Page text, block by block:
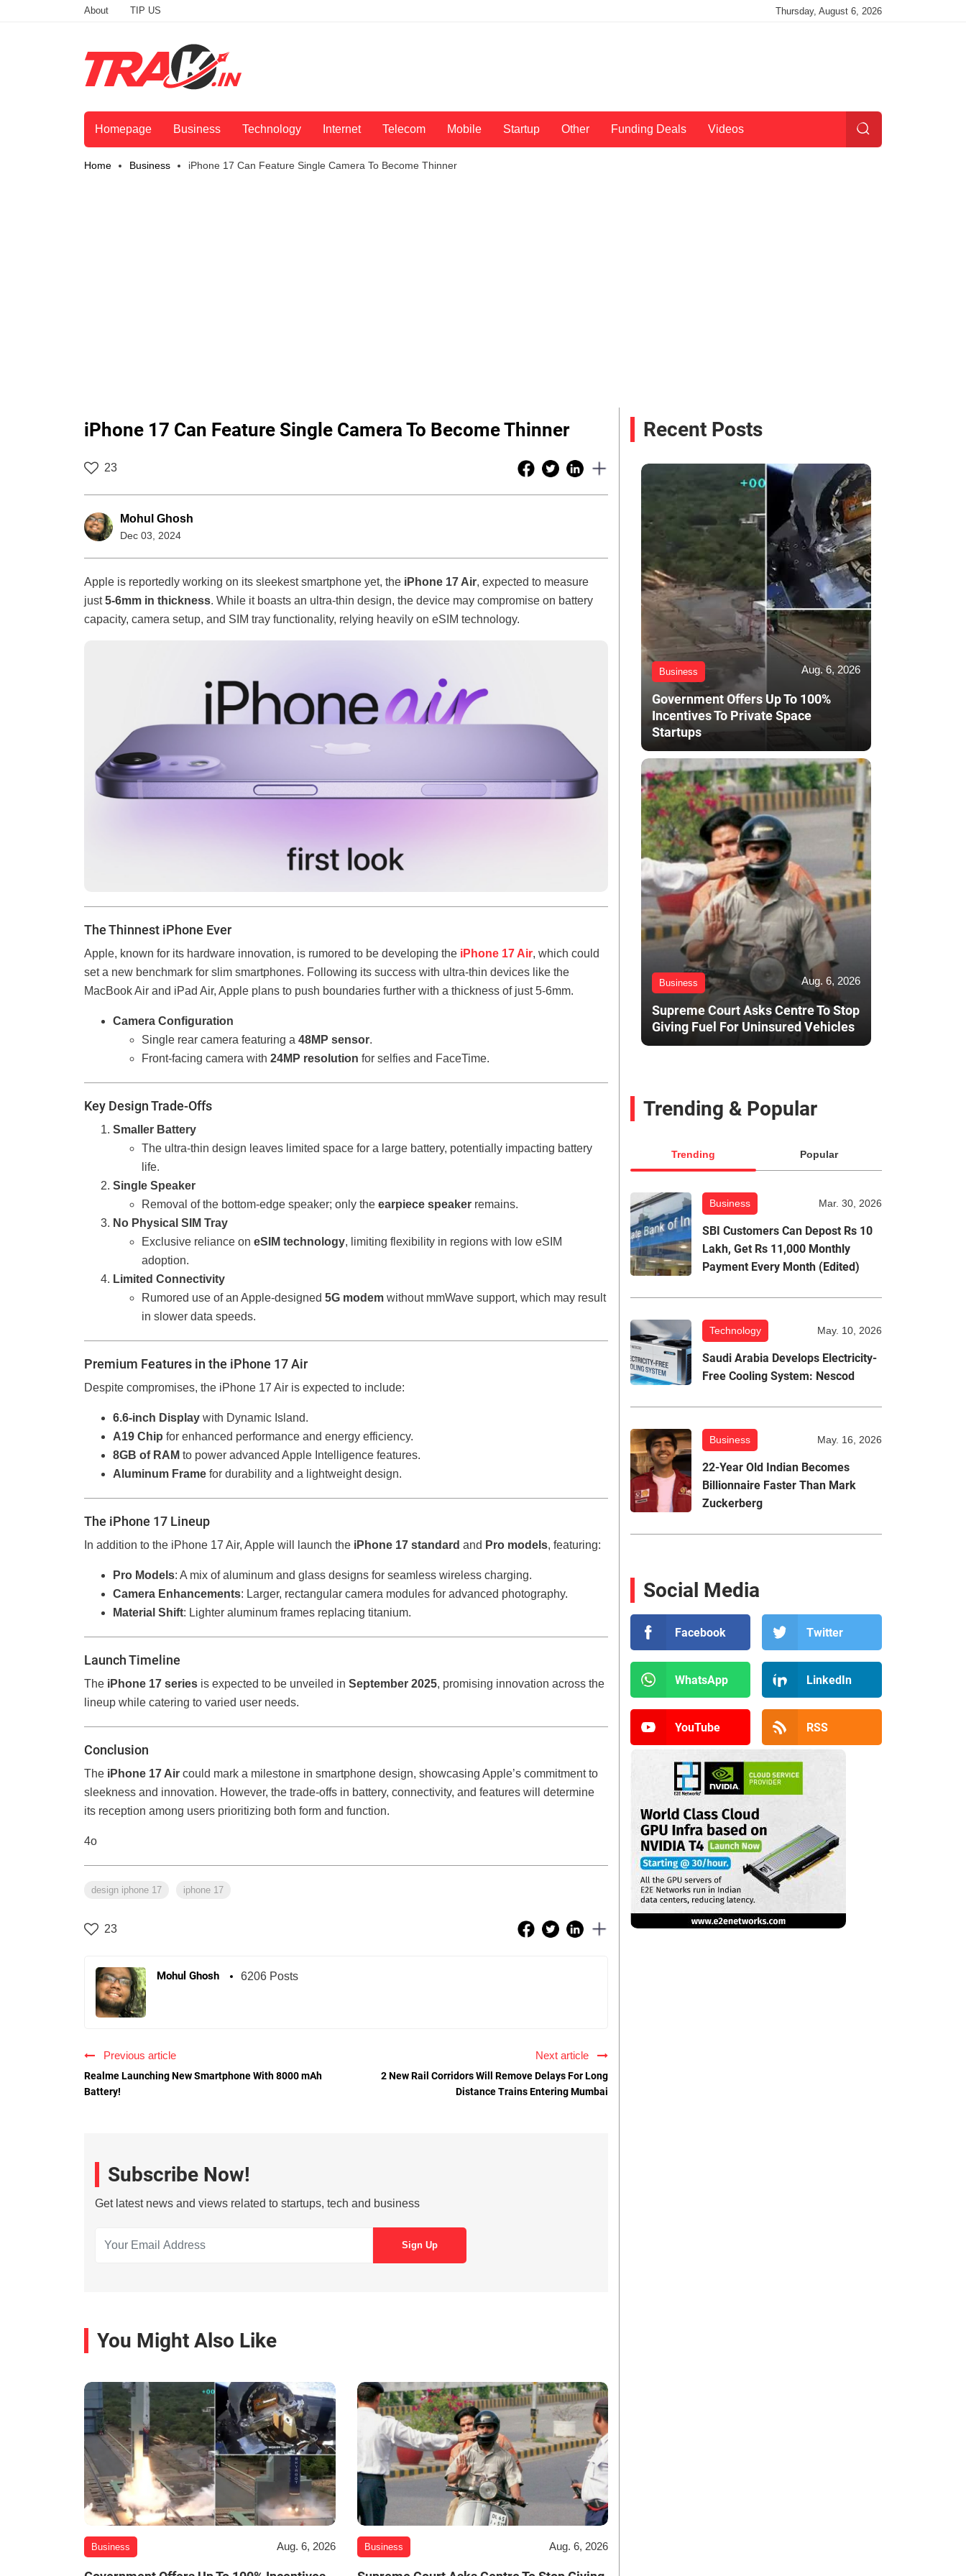
About TIP US Thursday, August 6, 2026
Homepage Business Technology Internet Telecom Mobile Startup Other Funding Deals Videos
Home Business iPhone 17 Can Feature Single Camera To Become Thinner
iPhone 17 Can Feature Single Camera To Become Thinner
23
Mohul Ghosh
Dec 03, 2024
Apple is reportedly working on its sleekest smartphone yet, the iPhone 17 Air, expected to measure
just5-6mm in thickness. While it boasts an ultra-thin design, the device may compromise on battery
capacity, camera setup, and SIM tray functionality, relying heavily on eSIM technology.
The Thinnest iPhone Ever
Apple, known for its hardware innovation, is rumored to be developing the iPhone 17 Air, which could
set a new benchmark for slim smartphones. Following its success with ultra-thin devices like the
MacBook Air and iPad Air, Apple plans to push boundaries further with a thickness of just 5-6mm.
Camera Configuration
Single rear camera featuring a 48MP sensor.
Front-facing camera with 24MP resolution for selfies and FaceTime.
Key Design Trade-Offs
Smaller Battery
The ultra-thin design leaves limited space for a large battery, potentially impacting battery
life.
Single Speaker
Removal of the bottom-edge speaker; only the earpiece speaker remains.
No Physical SIM Tray
Exclusive reliance on eSIM technology, limiting flexibility in regions with low eSIM
adoption.
Limited Connectivity
Rumored use of an Apple-designed 5G modem without mmWave support, which may result
in slower data speeds.
Premium Features in the iPhone 17 Air
Despite compromises, the iPhone 17 Air is expected to include:
6.6-inch Display with Dynamic Island.
A19 Chip for enhanced performance and energy efficiency.
8GB of RAM to power advanced Apple Intelligence features.
Aluminum Frame for durability and a lightweight design.
The iPhone 17 Lineup
In addition to the iPhone 17 Air, Apple will launch the iPhone 17 standard and Pro models, featuring:
Pro Models: A mix of aluminum and glass designs for seamless wireless charging.
Camera Enhancements: Larger, rectangular camera modules for advanced photography.
Material Shift: Lighter aluminum frames replacing titanium.
Launch Timeline
The iPhone 17 series is expected to be unveiled in September 2025, promising innovation across the
lineup while catering to varied user needs.
Conclusion
The iPhone 17 Air could mark a milestone in smartphone design, showcasing Apple’s commitment to
sleekness and innovation. However, the trade-offs in battery, connectivity, and features will determine
its reception among users prioritizing both form and function.
4o
design iphone 17 iphone 17
23
Mohul Ghosh 6206 Posts
Previous article
Realme Launching New Smartphone With 8000 mAh
Battery!
Next article
2 New Rail Corridors Will Remove Delays For Long
Distance Trains Entering Mumbai
Subscribe Now!
Get latest news and views related to startups, tech and business
You Might Also Like
Business Aug. 6, 2026 Business Aug. 6, 2026
Recent Posts
Business Aug. 6, 2026
Government Offers Up To 100%
Incentives To Private Space
Startups
Business Aug. 6, 2026
Supreme Court Asks Centre To Stop
Giving Fuel For Uninsured Vehicles
Trending & Popular
Trending Popular
Business Mar. 30, 2026
SBI Customers Can Depost Rs 10
Lakh, Get Rs 11,000 Monthly
Payment Every Month (Edited)
Technology May. 10, 2026
Saudi Arabia Develops Electricity-
Free Cooling System: Nescod
Business May. 16, 2026
22-Year Old Indian Becomes
Billionnaire Faster Than Mark
Zuckerberg
Social Media
Facebook Twitter
WhatsApp LinkedIn
YouTube RSS